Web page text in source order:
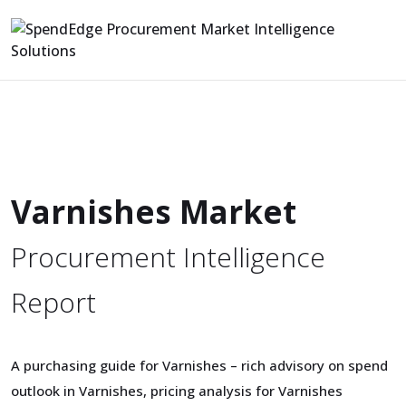
Varnishes Market
Procurement Intelligence
Report
A purchasing guide for Varnishes – rich advisory on spend
outlook in Varnishes, pricing analysis for Varnishes